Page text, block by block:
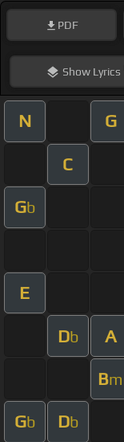
PDF
ShowLyrics
N G
C
Gb
E
Db A
Bm
Gb Db